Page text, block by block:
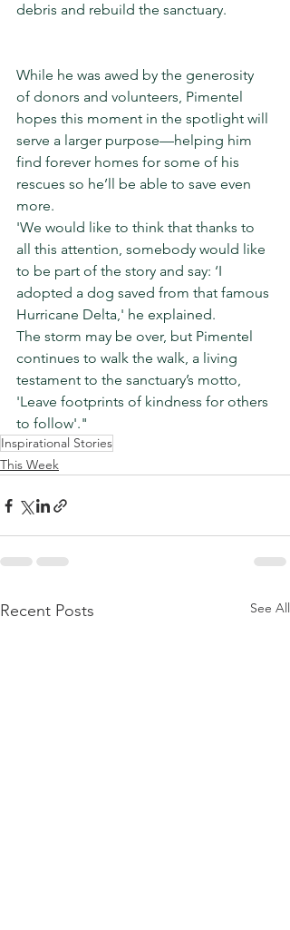
debris and rebuild the sanctuary.
While he was awed by the generosity
of donors and volunteers, Pimentel
hopes this moment in the spotlight will
serve a larger purpose—helping him
find forever homes for some of his
rescues so he’ll be able to save even
more.
'We would like to think that thanks to
all this attention, somebody would like
to be part of the story and say: ‘I
adopted a dog saved from that famous
Hurricane Delta,' he explained.
The storm may be over, but Pimentel
continues to walk the walk, a living
testament to the sanctuary’s motto,
'Leave footprints of kindness for others
to follow'."
Inspirational Stories
This Week
Recent Posts See All